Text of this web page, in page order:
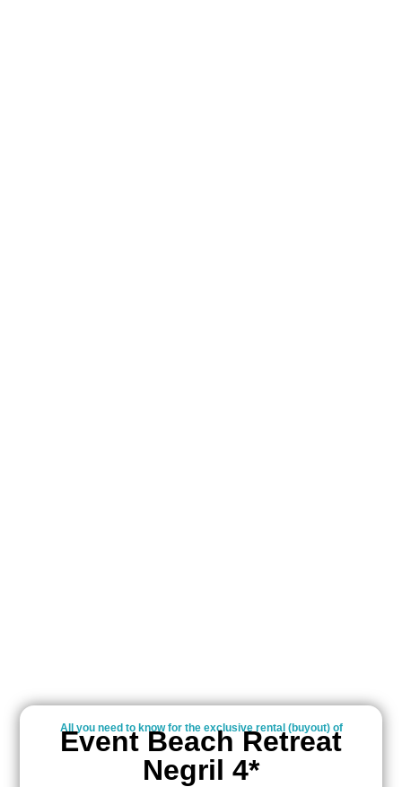
All you need to know for the exclusive rental (buyout) of
Event Beach Retreat
Negril 4*